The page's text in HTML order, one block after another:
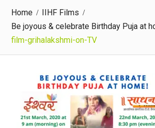
Home
IIHF Films
Be joyous & celebrate Birthday Puja at
film-grihalakshmi-on-TV